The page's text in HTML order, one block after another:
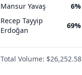
Mansur Yavaş 6%
Recep Tayyip
Erdoğan
69%
Total Volume: $26,252.58